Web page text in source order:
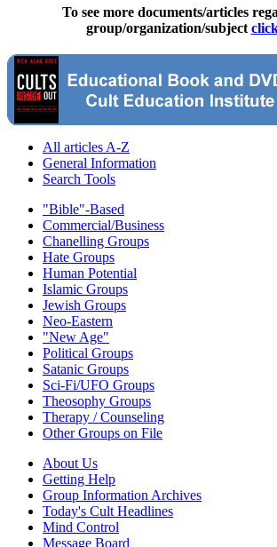
To see more documents/articles
group/organization/subject
All articles A-Z
General Information
Search Tools
"Bible"-Based
Commercial/Business
Chanelling Groups
Hate Groups
Human Potential
Islamic Groups
Jewish Groups
Neo-Eastern
"New Age"
Political Groups
Satanic Groups
Sci-Fi/UFO Groups
Theosophy Groups
Therapy / Counseling
Other Groups on File
About Us
Getting Help
Group Information Archives
Today's Cult Headlines
Mind Control
Message Board